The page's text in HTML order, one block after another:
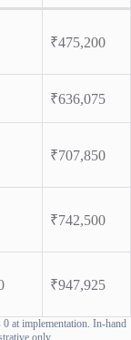
₹475,200
₹636,075
₹707,850
₹742,500
₹947,925
at implementation. In-hand
only.